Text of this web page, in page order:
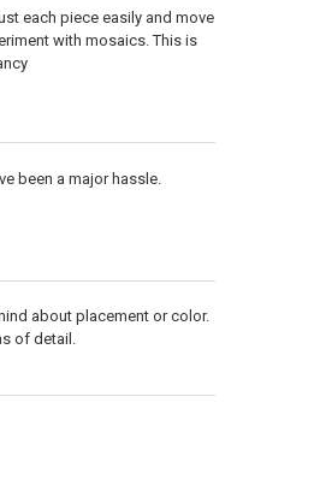
each piece easily and move
with mosaics. This is
been a major hassle.
about placement or color.
of detail.